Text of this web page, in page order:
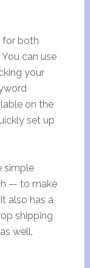
for both
can use
your
on the
set up
simple
— to make
also has a
shipping
well.